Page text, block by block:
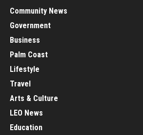
Community News
Government
Business
Palm Coast
Lifestyle
Travel
Arts & Culture
LEO News
Education